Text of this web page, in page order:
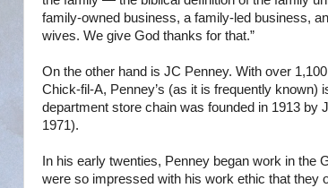
family-owned business, a family-led business,
wives. We give God thanks for that.”
On the other hand is JC Penney. With over
Chick-fil-A, Penney’s (as it is frequently known)
department store chain was founded in 1913 by
1971).
In his early twenties, Penney began work in the
were so impressed with his work ethic that they